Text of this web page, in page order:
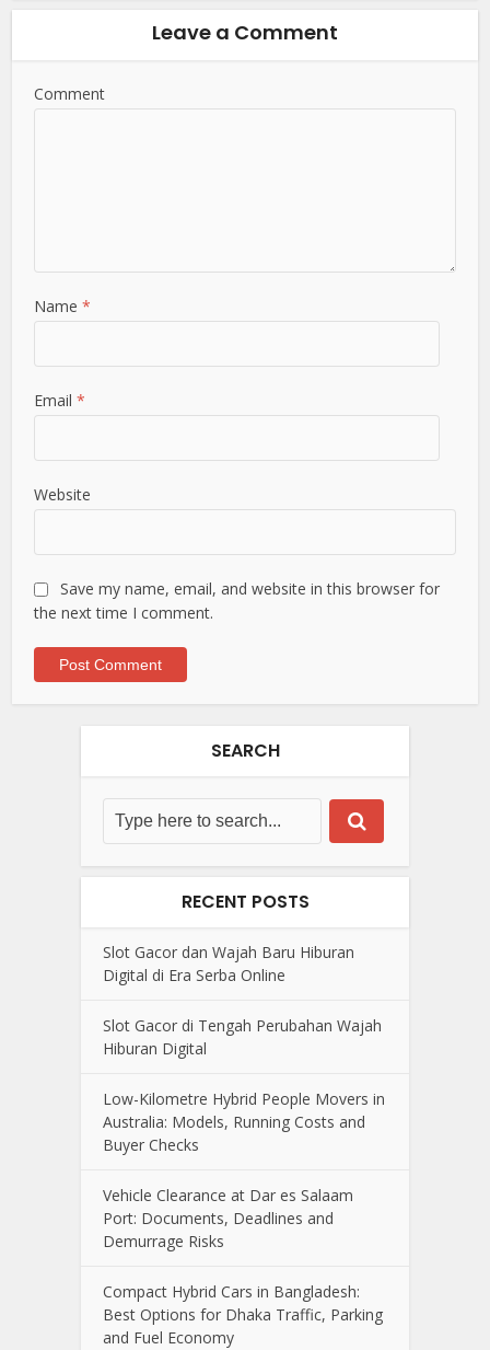
Leave a Comment
Comment
Name*
Email*
Website
Save my name, email, and website in this browser for
the next time I comment.
SEARCH
RECENT POSTS
Slot Gacor dan Wajah Baru Hiburan
Digital di Era Serba Online
Slot Gacor di Tengah Perubahan Wajah
Hiburan Digital
Low-Kilometre Hybrid People Movers in
Australia: Models, Running Costs and
Buyer Checks
Vehicle Clearance at Dar es Salaam
Port: Documents, Deadlines and
Demurrage Risks
Compact Hybrid Cars in Bangladesh:
Best Options for Dhaka Traffic, Parking
and Fuel Economy